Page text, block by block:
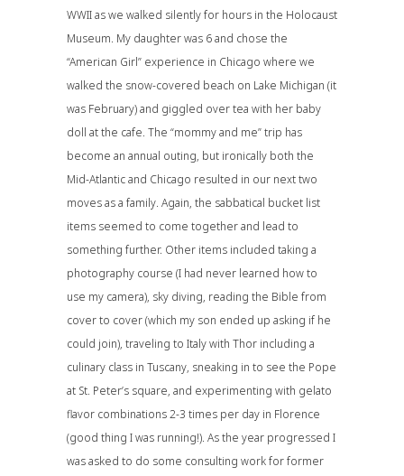
WWII as we walked silently for hours in the Holocaust
Museum. My daughter was 6 and chose the
“American Girl” experience in Chicago where we
walked the snow-covered beach on Lake Michigan (it
was February) and giggled over tea with her baby
doll at the cafe. The “mommy and me” trip has
become an annual outing, but ironically both the
Mid-Atlantic and Chicago resulted in our next two
moves as a family. Again, the sabbatical bucket list
items seemed to come together and lead to
something further. Other items included taking a
photography course (I had never learned how to
use my camera), sky diving, reading the Bible from
cover to cover (which my son ended up asking if he
could join), traveling to Italy with Thor including a
culinary class in Tuscany, sneaking in to see the Pope
at St. Peter’s square, and experimenting with gelato
flavor combinations 2-3 times per day in Florence
(good thing I was running!). As the year progressed I
was asked to do some consulting work for former